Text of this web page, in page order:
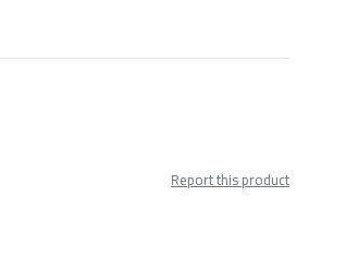
Report this product